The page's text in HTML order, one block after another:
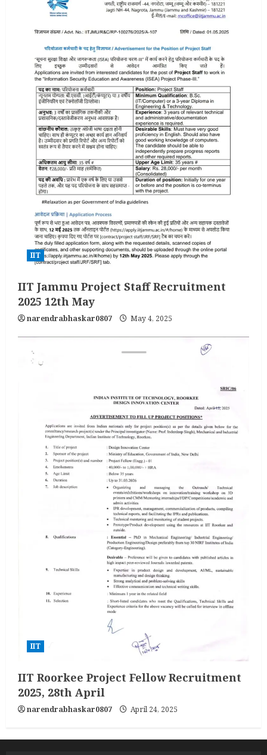
IIT
IIT Jammu Project Staff Recruitment
2025 12th May
narendrabhaskar0807 May 4, 2025
IIT
IIT Roorkee Project Fellow Recruitment
2025, 28th April
narendrabhaskar0807 April 24, 2025